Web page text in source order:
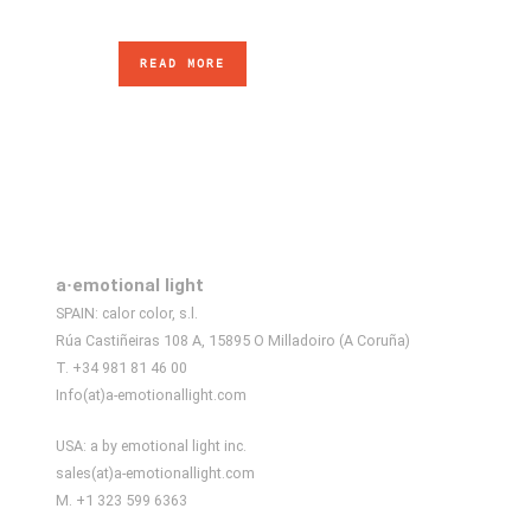
READ MORE
a·emotional light
SPAIN: calor color, s.l.
Rúa Castiñeiras 108 A, 15895 O Milladoiro (A Coruña)
T. +34 981 81 46 00
Info(at)a-emotionallight.com
USA: a by emotional light inc.
sales(at)a-emotionallight.com
M. +1 323 599 6363